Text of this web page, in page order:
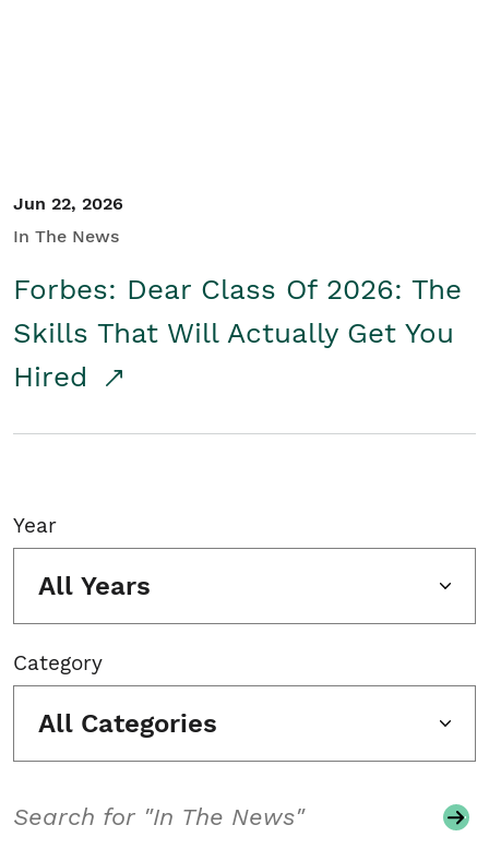
Jun 22, 2026
In The News
Forbes: Dear Class Of 2026: The
Skills That Will Actually Get You
Hired
Year
All Years
Category
All Categories